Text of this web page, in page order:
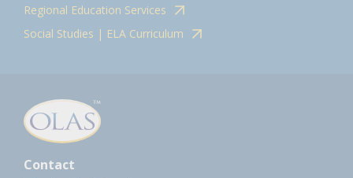
Regional Education Services
Social Studies | ELA Curriculum
Contact